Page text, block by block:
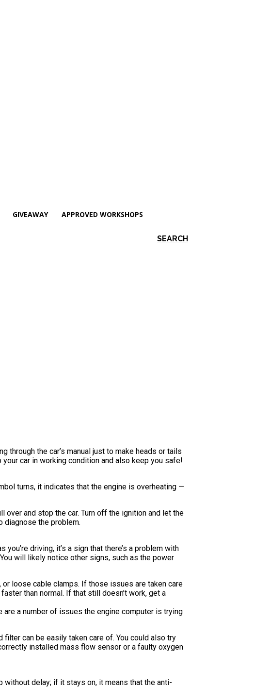
GIVEAWAY APPROVED WORKSHOPS
SEARCH
the car’s manual just to make heads or tails
car in working condition and also keep you safe!
turns, it indicates that the engine is overheating —
and stop the car. Turn off the ignition and let the
diagnose the problem.
driving, it’s a sign that there’s a problem with
will likely notice other signs, such as the power
or loose cable clamps. If those issues are taken care
than normal. If that still doesn’t work, get a
a number of issues the engine computer is trying
can be easily taken care of. You could also try
installed mass flow sensor or a faulty oxygen
delay; if it stays on, it means that the anti-